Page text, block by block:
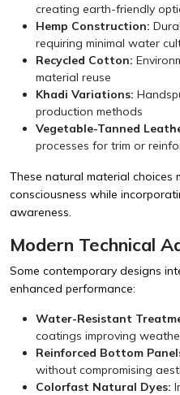
creating earth-friendly
Hemp Construction:
requiring minimal water
Recycled Cotton:
material reuse
Khadi Variations:
production methods
Vegetable-Tanned
processes for trim or
These natural material choices
consciousness while
awareness.
Modern Technical
Some contemporary designs
enhanced performance:
Water-Resistant
coatings improving
Reinforced Bottom
without compromising
Colorfast Natural Dyes: